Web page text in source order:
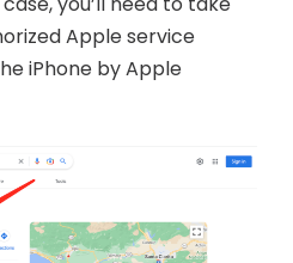
Apple service
iPhone by Apple